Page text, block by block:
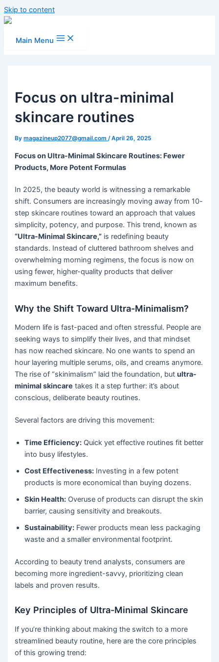
Skip to content
Main Menu
Focus on ultra-minimal
skincare routines
Bymagazineup2077@gmail.com/April 26, 2025
Focus on Ultra-Minimal Skincare Routines: Fewer
Products, More Potent Formulas
In 2025, the beauty world is witnessing a remarkable
shift. Consumers are increasingly moving away from 10-
step skincare routines toward an approach that values
simplicity, potency, and purpose. This trend, known as
“Ultra-Minimal Skincare,” is redefining beauty
standards. Instead of cluttered bathroom shelves and
overwhelming morning regimens, the focus is now on
using fewer, higher-quality products that deliver
maximum benefits.
Why the Shift Toward Ultra-Minimalism?
Modern life is fast-paced and often stressful. People are
seeking ways to simplify their lives, and that mindset
has now reached skincare. No one wants to spend an
hour layering multiple serums, oils, and creams anymore.
The rise of “skinimalism” laid the foundation, butultra-
minimal skincare takes it a step further: it’s about
conscious, deliberate beauty routines.
Several factors are driving this movement:
Time Efficiency: Quick yet effective routines fit better
into busy lifestyles.
Cost Effectiveness: Investing in a few potent
products is more economical than buying dozens.
Skin Health: Overuse of products can disrupt the skin
barrier, causing sensitivity and breakouts.
Sustainability: Fewer products mean less packaging
waste and a smaller environmental footprint.
According to beauty trend analysts, consumers are
becoming more ingredient-savvy, prioritizing clean
labels and proven results.
Key Principles of Ultra-Minimal Skincare
If you’re thinking about making the switch to a more
streamlined beauty routine, here are the core principles
of this growing trend: